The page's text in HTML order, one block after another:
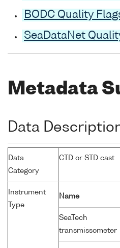
BODC Quality
SeaDataNet
Metadata
Data
Data
Category
CTD or STD cast
Instrument
Type
Name
SeaTech
transmissometer